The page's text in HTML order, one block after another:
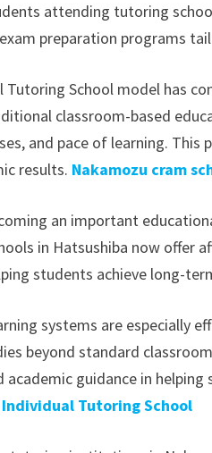
attending tutoring
preparation programs
School model has
classroom-based
and pace of learning. This
results. Nakamozu cram
an important
in Hatsushiba now offer
students achieve long-
systems are especially
beyond standard
guidance in
Individual Tutoring School